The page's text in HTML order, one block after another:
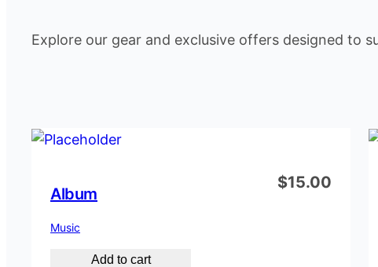
Explore our gear and exclusive offers designed to
Album
Music
$15.00
Add to cart